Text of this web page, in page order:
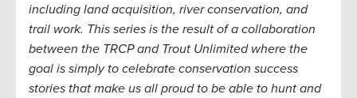
including land acquisition, river conservation, and
trail work. This series is the result of a collaboration
between the TRCP and Trout Unlimited where the
goal is simply to celebrate conservation success
stories that make us all proud to be able to hunt and